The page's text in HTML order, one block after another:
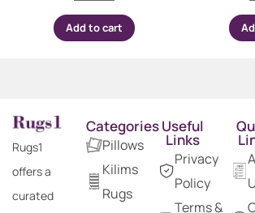
Add to cart
Rugs1
offers a
curated
Categories
Pillows
Kilims
Rugs
Useful
Links
Privacy
Policy
Terms &